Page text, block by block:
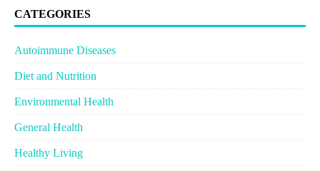
CATEGORIES
Autoimmune Diseases
Diet and Nutrition
Environmental Health
General Health
Healthy Living